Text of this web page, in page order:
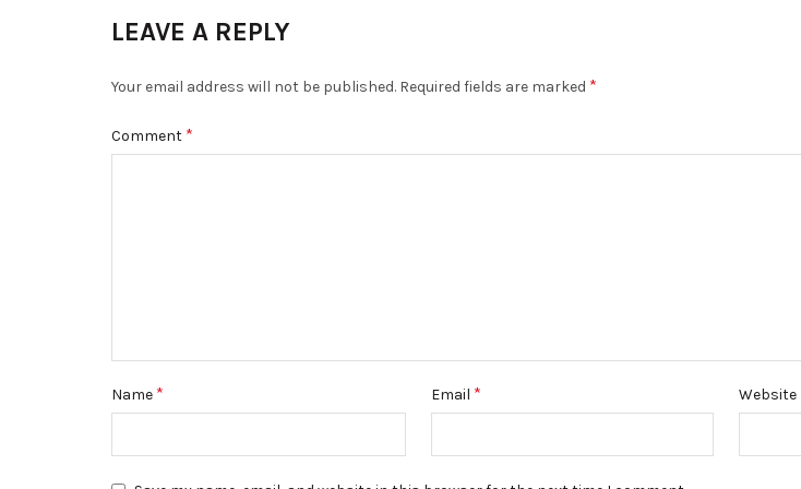
LEAVE A REPLY
Your email address will not be published. Required fields are marked *
Comment *
Name * Email * Website